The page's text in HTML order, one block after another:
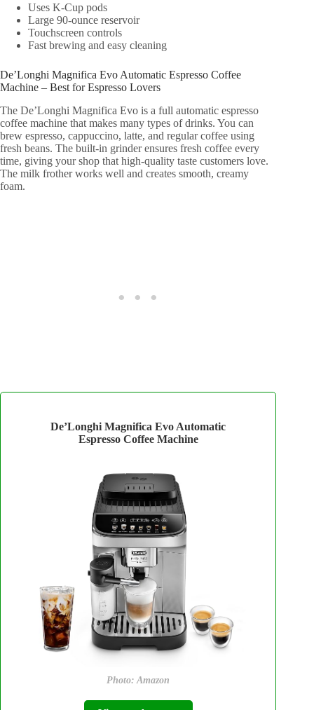
Uses K-Cup pods
Large 90-ounce reservoir
Touchscreen controls
Fast brewing and easy cleaning
De’Longhi Magnifica Evo Automatic Espresso Coffee
Machine – Best for Espresso Lovers
The De’Longhi Magnifica Evo is a full automatic espresso
coffee machine that makes many types of drinks. You can
brew espresso, cappuccino, latte, and regular coffee using
fresh beans. The built-in grinder ensures fresh coffee every
time, giving your shop that high-quality taste customers love.
The milk frother works well and creates smooth, creamy
foam.
De’Longhi Magnifica Evo Automatic
Espresso Coffee Machine
Photo: Amazon